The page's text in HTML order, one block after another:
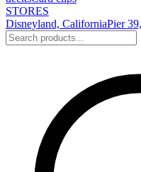
STORES
Disneyland, CaliforniaPier